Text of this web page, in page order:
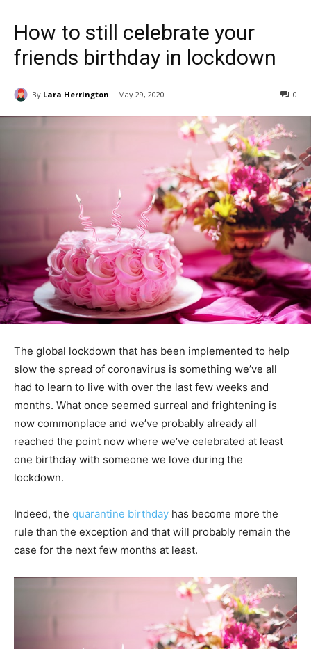
How to still celebrate your
friends birthday in lockdown
By Lara Herrington May 29, 2020 0
The global lockdown that has been implemented to help
slow the spread of coronavirus is something we’ve all
had to learn to live with over the last few weeks and
months. What once seemed surreal and frightening is
now commonplace and we’ve probably already all
reached the point now where we’ve celebrated at least
one birthday with someone we love during the
lockdown.
Indeed, the quarantine birthday has become more the
rule than the exception and that will probably remain the
case for the next few months at least.